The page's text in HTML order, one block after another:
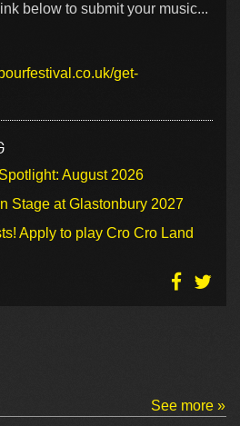
below to submit your music...
get-
August 2026
Stage at Glastonbury 2027
Apply to play Cro Cro Land
See more »